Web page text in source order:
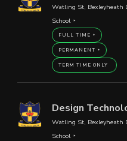
Watling St, Bexleyheath
School
FULL TIME
PERMANENT
TERM TIME ONLY
Design
Watling St, Bexleyheath
School